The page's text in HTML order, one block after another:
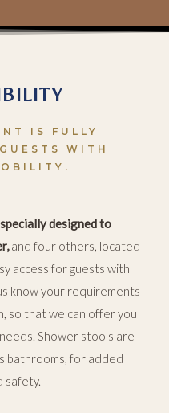
IS FULLY
WITH
designed to
and four others, located
access for guests with
know your requirements
so that we can offer you
Shower stools are
bathrooms, for added
safety.